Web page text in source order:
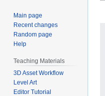
Main page
Recent changes
Random page
Help
Teaching Materials
3D Asset Workflow
Level Art
Editor Tutorial